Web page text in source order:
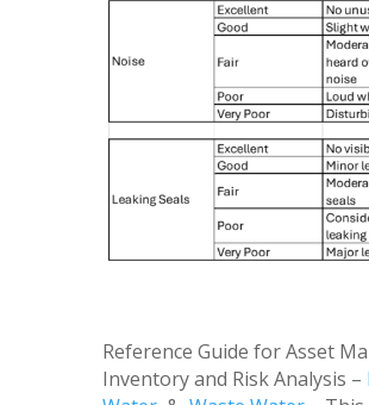
Reference Guide for Asset
Inventory and Risk Analysis –